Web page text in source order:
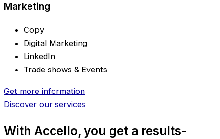
Marketing
Copy
Digital Marketing
LinkedIn
Trade shows & Events
Get more information
Discover our services
With Accello, you get a results-